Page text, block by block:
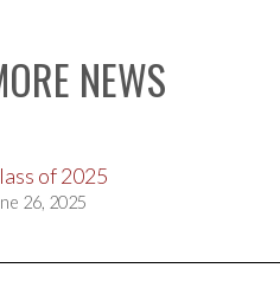
NEWS
of 2025
26, 2025